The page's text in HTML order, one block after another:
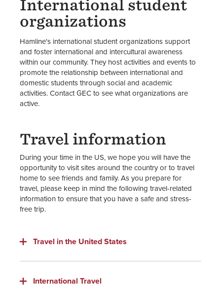
International student
organizations
Hamline's international student organizations support
and foster international and intercultural awareness
within our community. They host activities and events to
promote the relationship between international and
domestic students through social and academic
activities. Contact GEC to see what organizations are
active.
Travel information
During your time in the US, we hope you will have the
opportunity to visit sites around the country or to travel
home to see friends and family. As you prepare for
travel, please keep in mind the following travel-related
information to ensure that you have a safe and stress-
free trip.
Travel in the United States
International Travel